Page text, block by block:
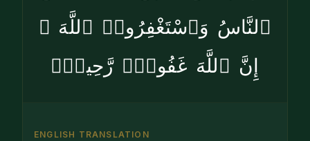
ٱلنَّاسُ وَٱسْتَغْفِرُوا۟ ٱللَّهَ ۚ
إِنَّ ٱللَّهَ غَفُورٌۭ رَّحِيمٌۭ
ENGLISH TRANSLATION